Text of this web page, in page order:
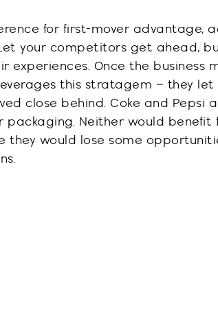
for first-mover advantage,
your competitors get ahead,
experiences. Once the business
this stratagem – they let
close behind.Coke and Pepsi
packaging. Neither would benefit
would lose some